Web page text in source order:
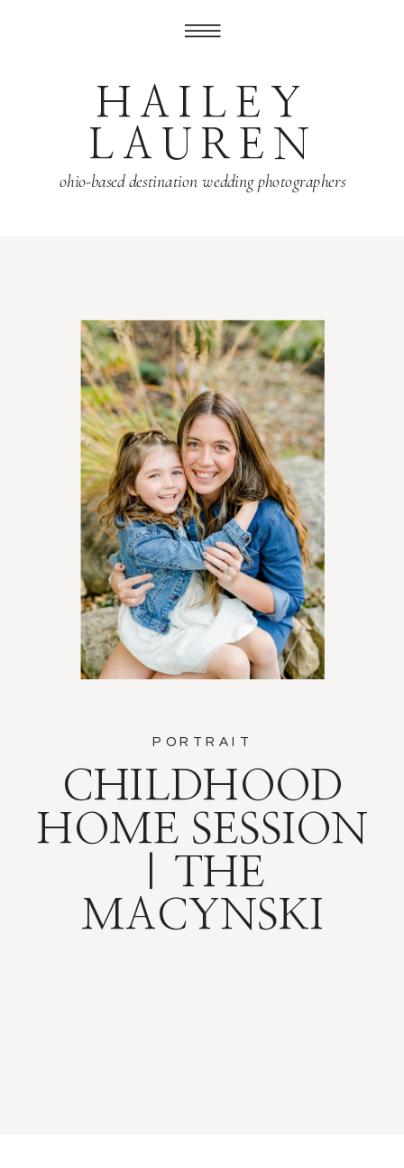
HAILEY
LAUREN
ohio-based destination wedding photographers
CHILDHOOD
HOME SESSION
| THE
MACYNSKI
PORTRAIT